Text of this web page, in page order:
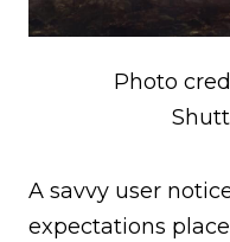
Photo
A savvy user
expectations